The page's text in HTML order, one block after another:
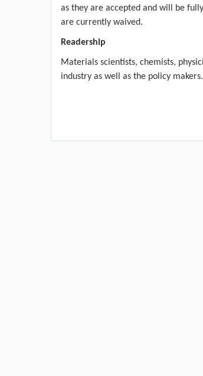
as they are accepted and will be
are currently waived.
Readership
Materials scientists, chemists,
industry as well as the policy makers.